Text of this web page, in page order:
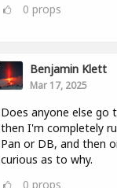
0 props
Benjamin Klett
Mar 17, 2025
Does anyone else go
then I'm completely
Pan or DB, and then
curious as to why.
0 props